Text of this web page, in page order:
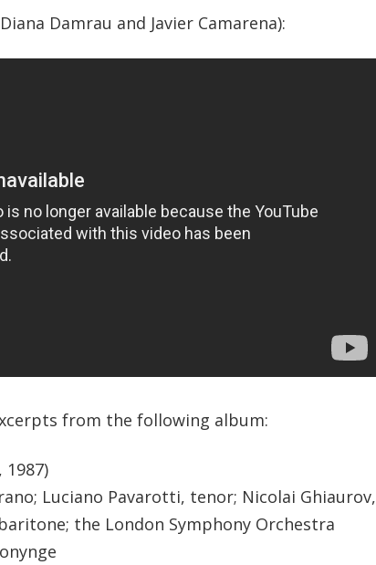
Damrau and Javier Camarena):
from the following album:
1987)
Luciano Pavarotti, tenor; Nicolai Ghiaurov,
the London Symphony Orchestra